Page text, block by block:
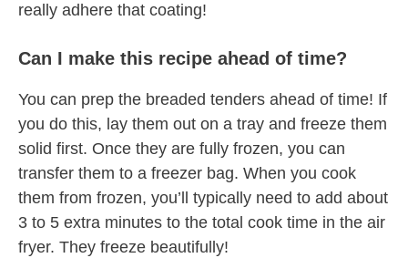
really adhere that coating!
Can I make this recipe ahead of time?
You can prep the breaded tenders ahead of time! If
you do this, lay them out on a tray and freeze them
solid first. Once they are fully frozen, you can
transfer them to a freezer bag. When you cook
them from frozen, you’ll typically need to add about
3 to 5 extra minutes to the total cook time in the air
fryer. They freeze beautifully!